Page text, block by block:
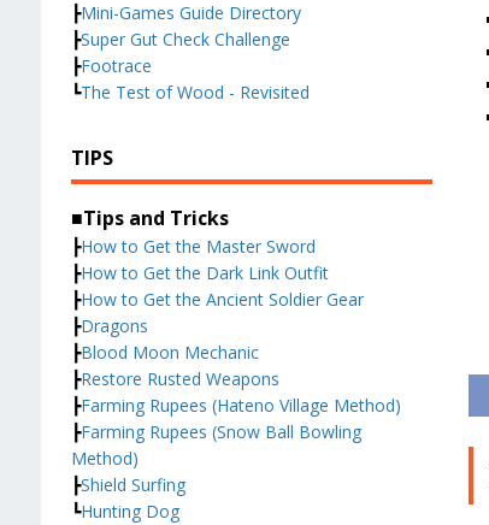
┣Mini-Games Guide Directory
┣Super Gut Check Challenge
┣Footrace
┗The Test of Wood - Revisited
TIPS
■Tips and Tricks
┣How to Get the Master Sword
┣How to Get the Dark Link Outfit
┣How to Get the Ancient Soldier Gear
┣Dragons
┣Blood Moon Mechanic
┣Restore Rusted Weapons
┣Farming Rupees (Hateno Village Method)
┣Farming Rupees (Snow Ball Bowling
Method)
┣Shield Surfing
┗Hunting Dog